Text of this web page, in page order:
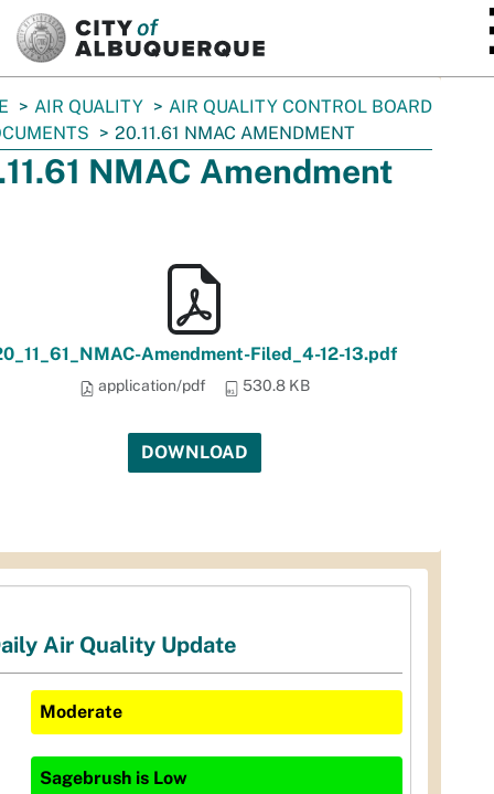
AIR QUALITY
AIR QUALITY CONTROL BOARD
20.11.61 NMAC AMENDMENT
NMAC Amendment
Amendment-Filed_4-12-13.pdf
application/pdf 530.8 KB
DOWNLOAD
Air Quality Update
Moderate
Sagebrush is Low